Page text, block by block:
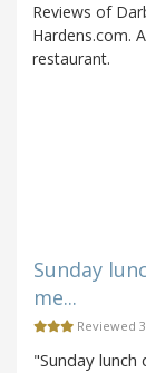
Reviews of
Hardens.com.
restaurant.
Sunday
me...
Reviewed
"Sunday